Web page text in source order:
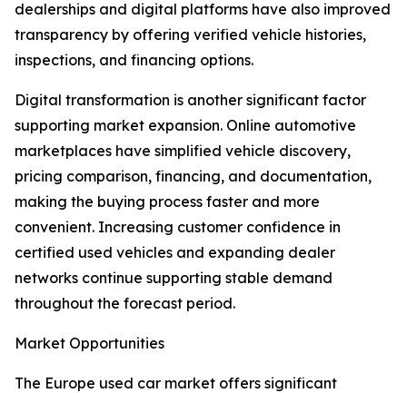
dealerships and digital platforms have also improved
transparency by offering verified vehicle histories,
inspections, and financing options.
Digital transformation is another significant factor
supporting market expansion. Online automotive
marketplaces have simplified vehicle discovery,
pricing comparison, financing, and documentation,
making the buying process faster and more
convenient. Increasing customer confidence in
certified used vehicles and expanding dealer
networks continue supporting stable demand
throughout the forecast period.
Market Opportunities
The Europe used car market offers significant